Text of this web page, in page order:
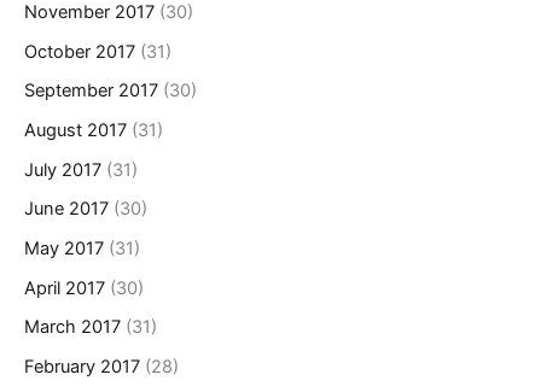
November 2017 (30)
October 2017 (31)
September 2017 (30)
August 2017 (31)
July 2017 (31)
June 2017 (30)
May 2017 (31)
April 2017 (30)
March 2017 (31)
February 2017 (28)